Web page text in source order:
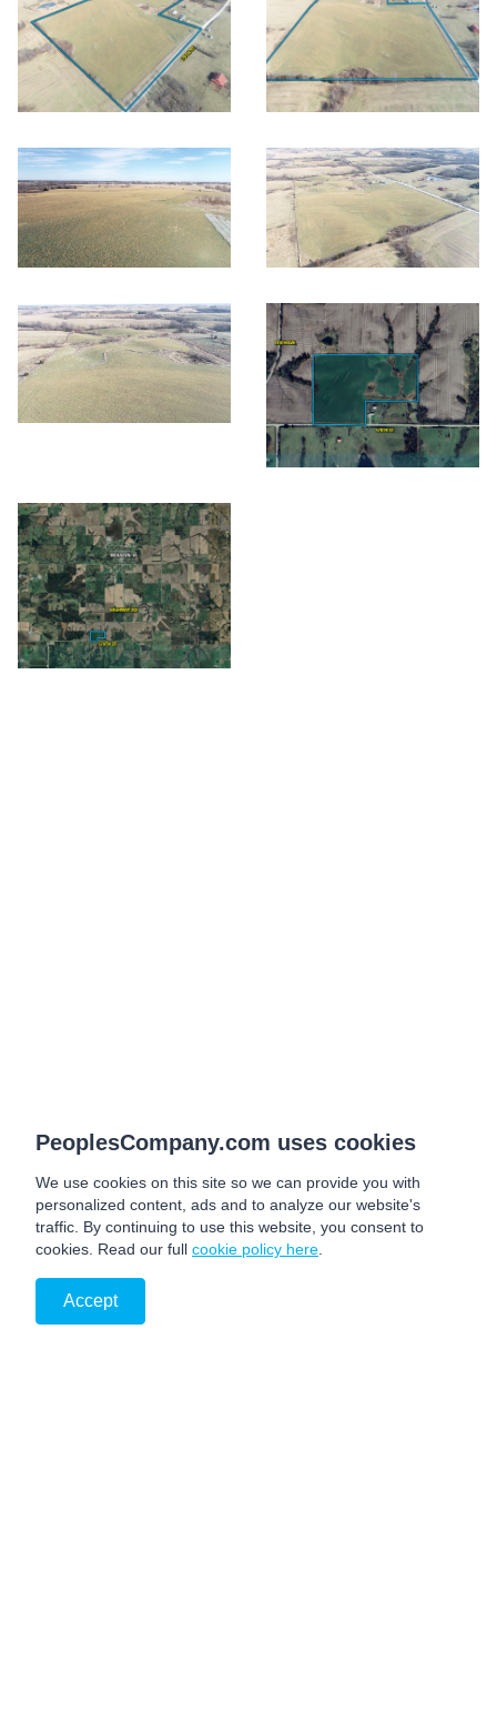
PeoplesCompany.com uses cookies
We use cookies on this site so we can provide you with
personalized content, ads and to analyze our website's
traffic. By continuing to use this website, you consent to
cookies. Read our full cookie policy here
Accept